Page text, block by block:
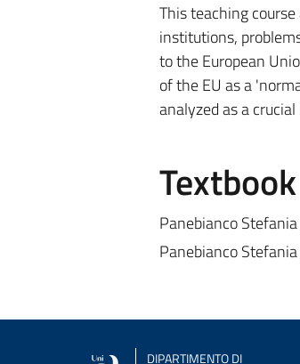
This teaching
institutions,
to the European
of the EU as a
analyzed as a
Panebianco
Panebianco
DIPARTIMENTO DI